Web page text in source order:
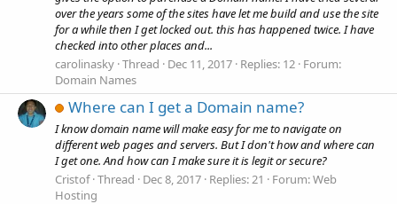
over the years some of the sites have let me build and use the site
for a while then I get locked out. this has happened twice. I have
checked into other places and...
carolinasky Thread Dec 11, 2017 Replies: 12 Forum:
Domain Names
Where can I get a Domain name?
I know domain name will make easy for me to navigate on
different web pages and servers. But I don't how and where can
I get one. And how can I make sure it is legit or secure?
Cristof Thread Dec 8, 2017 Replies: 21 Forum:Web
Hosting